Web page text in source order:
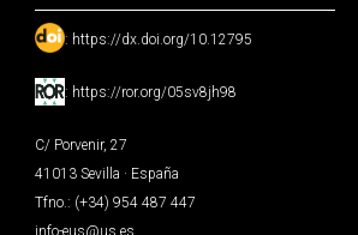
: https://dx.doi.org/10.12795
: https://ror.org/05sv8jh98
C/ Porvenir, 27
41013 Sevilla · España
Tfno.: (+34) 954 487 447
info-eus@us.es